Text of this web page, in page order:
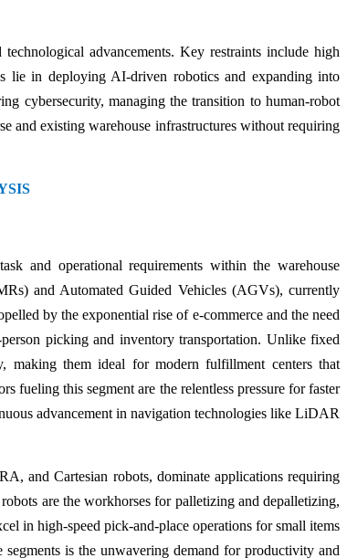
advancements. Key restraints include high
lie in deploying AI-driven robotics and expanding into
cybersecurity, managing the transition to human-robot
and existing warehouse infrastructures without requiring
and operational requirements within the warehouse
and Automated Guided Vehicles (AGVs), currently
by the exponential rise of e-commerce and the need
picking and inventory transportation. Unlike fixed
making them ideal for modern fulfillment centers that
fueling this segment are the relentless pressure for faster
advancement in navigation technologies like LiDAR
and Cartesian robots, dominate applications requiring
are the workhorses for palletizing and depalletizing,
in high-speed pick-and-place operations for small items
is the unwavering demand for productivity and